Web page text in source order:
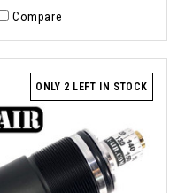
Compare
ONLY 2 LEFT IN STOCK